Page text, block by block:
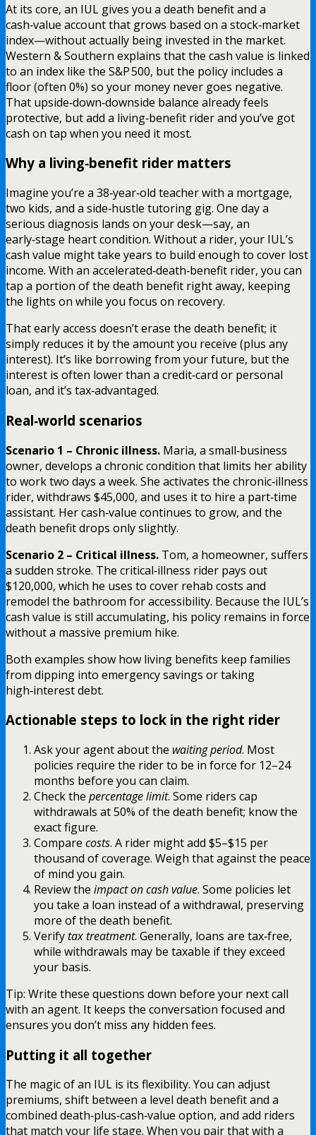
At its core, an IUL gives you a death benefit and a
cash‑value account that grows based on a stock‑market
index—without actually being invested in the market.
Western & Southern explains that the cash value is linked
to an index like the S&P 500, but the policy includes a
floor (often 0%) so your money never goes negative.
That upside‑down‑downside balance already feels
protective, but add a living‑benefit rider and you’ve got
cash on tap when you need it most.
Why a living‑benefit rider matters
Imagine you’re a 38‑year‑old teacher with a mortgage,
two kids, and a side‑hustle tutoring gig. One day a
serious diagnosis lands on your desk—say, an
early‑stage heart condition. Without a rider, your IUL’s
cash value might take years to build enough to cover lost
income. With an accelerated‑death‑benefit rider, you can
tap a portion of the death benefit right away, keeping
the lights on while you focus on recovery.
That early access doesn’t erase the death benefit; it
simply reduces it by the amount you receive (plus any
interest). It’s like borrowing from your future, but the
interest is often lower than a credit‑card or personal
loan, and it’s tax‑advantaged.
Real‑world scenarios
Scenario 1 – Chronic illness. Maria, a small‑business
owner, develops a chronic condition that limits her ability
to work two days a week. She activates the chronic‑illness
rider, withdraws $45,000, and uses it to hire a part‑time
assistant. Her cash‑value continues to grow, and the
death benefit drops only slightly.
Scenario 2 – Critical illness. Tom, a homeowner, suffers
a sudden stroke. The critical‑illness rider pays out
$120,000, which he uses to cover rehab costs and
remodel the bathroom for accessibility. Because the IUL’s
cash value is still accumulating, his policy remains in force
without a massive premium hike.
Both examples show how living benefits keep families
from dipping into emergency savings or taking
high‑interest debt.
Actionable steps to lock in the right rider
Ask your agent about the waiting period. Most
policies require the rider to be in force for 12–24
months before you can claim.
Check the percentage limit. Some riders cap
withdrawals at 50% of the death benefit; know the
exact figure.
Compare costs. A rider might add $5–$15 per
thousand of coverage. Weigh that against the peace
of mind you gain.
Review the impact on cash value. Some policies let
you take a loan instead of a withdrawal, preserving
more of the death benefit.
Verifytax treatment. Generally, loans are tax‑free,
while withdrawals may be taxable if they exceed
your basis.
Tip: Write these questions down before your next call
with an agent. It keeps the conversation focused and
ensures you don’t miss any hidden fees.
Putting it all together
The magic of an IUL is its flexibility. You can adjust
premiums, shift between a level death benefit and a
combined death‑plus‑cash‑value option, and add riders
that match your life stage. When you pair that with a